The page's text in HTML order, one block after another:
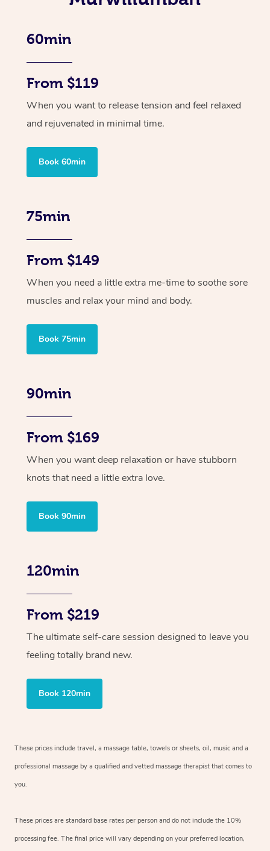
60min
From $119
When you want to release tension and feel relaxed
and rejuvenated in minimal time.
Book 60min
75min
From $149
When you need a little extra me-time to soothe sore
muscles and relax your mind and body.
Book 75min
90min
From $169
When you want deep relaxation or have stubborn
knots that need a little extra love.
Book 90min
120min
From $219
The ultimate self-care session designed to leave you
feeling totally brand new.
Book 120min
These prices include travel, a massage table, towels or sheets, oil, music and a
professional massage by a qualified and vetted massage therapist that comes to
you.
These prices are standard base rates per person and do not include the 10%
processing fee. The final price will vary depending on your preferred location,